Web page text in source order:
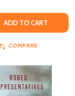
ADD TO CART
COMPARE